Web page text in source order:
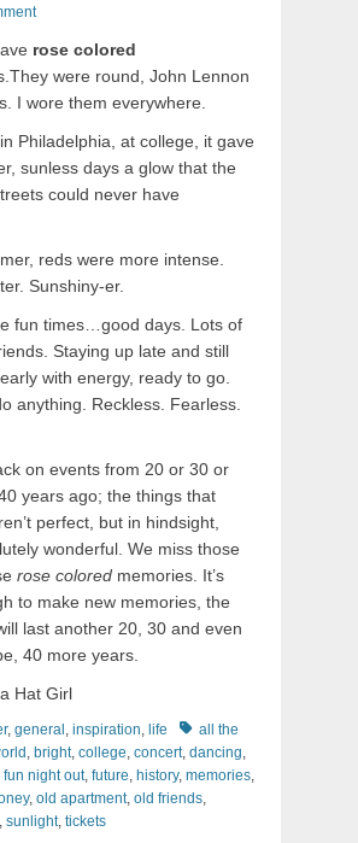
rose colored
were round, John Lennon
I wore them everywhere.
Philadelphia, at college, it gave
sunless days a glow that the
could never have
reds were more intense.
Sunshiny-er.
fun times…good days. Lots of
Staying up late and still
with energy, ready to go.
anything. Reckless. Fearless.
on events from 20 or 30 or
years ago; the things that
perfect, but in hindsight,
wonderful. We miss those
rose colored memories. It’s
to make new memories, the
last another 20, 30 and even
40 more years.
Hat Girl
, general , inspiration, life Tagsall the
, bright, college, concert, dancing,
fun night out, future, history, memories,
, old apartment, old friends,
, sunlight, tickets